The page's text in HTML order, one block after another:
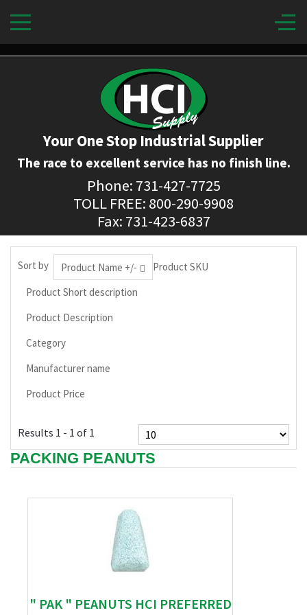
Your One Stop Industrial Supplier
The race to excellent service has no finish line.
Phone: 731-427-7725
TOLL FREE: 800-290-9908
Fax: 731-423-6837
Sort by Product Name +/-
Product SKU
Product Short description
Product Description
Category
Manufacturer name
Product Price
Results 1 - 1 of 1
PACKING PEANUTS
" PAK " PEANUTS HCI PREFERRED